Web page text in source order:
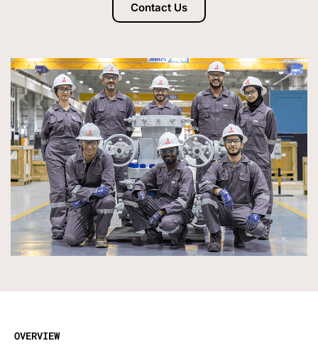
Contact Us
OVERVIEW